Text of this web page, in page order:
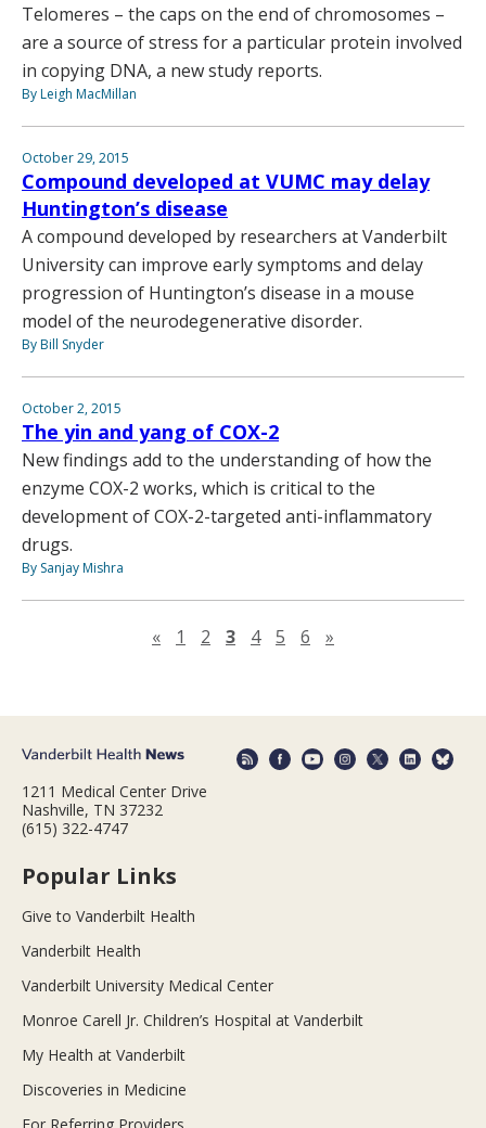
Telomeres – the caps on the end of chromosomes –
are a source of stress for a particular protein involved
in copying DNA, a new study reports.
By Leigh MacMillan
October 29, 2015
Compound developed at VUMC may delay
Huntington’s disease
A compound developed by researchers at Vanderbilt
University can improve early symptoms and delay
progression of Huntington’s disease in a mouse
model of the neurodegenerative disorder.
By Bill Snyder
October 2, 2015
The yin and yang of COX-2
New findings add to the understanding of how the
enzyme COX-2 works, which is critical to the
development of COX-2-targeted anti-inflammatory
drugs.
By Sanjay Mishra
«Previous page
1 2 3 4 5 6 »
1211 Medical Center Drive
Nashville, TN 37232
(615) 322-4747
Popular Links
Give to Vanderbilt Health
Vanderbilt Health
Vanderbilt University Medical Center
Monroe Carell Jr. Children’s Hospital at Vanderbilt
My Health at Vanderbilt
Discoveries in Medicine